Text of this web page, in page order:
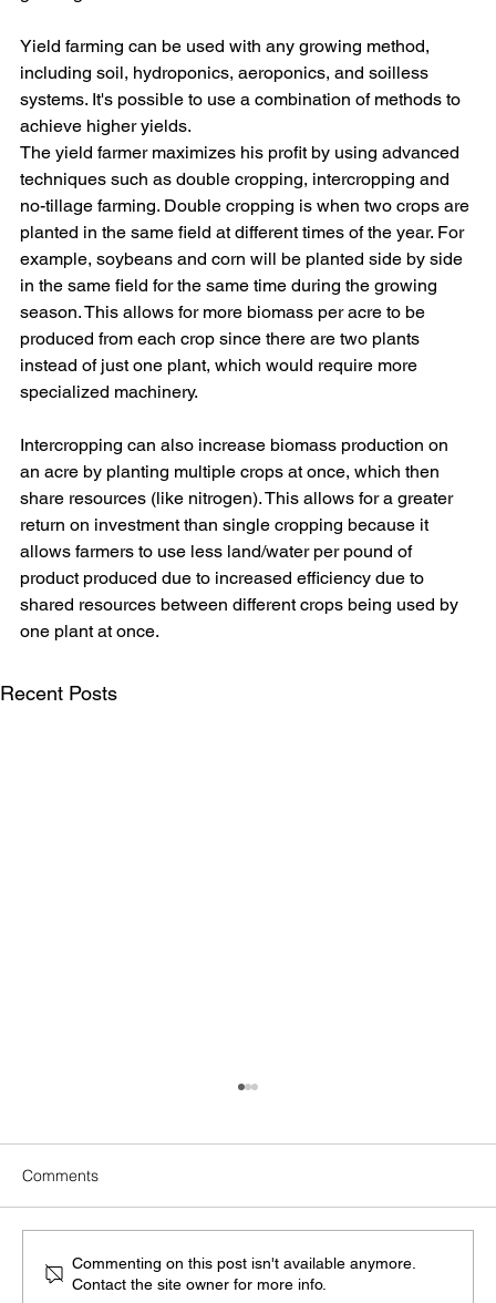
Yield farming can be used with any growing method,
including soil, hydroponics, aeroponics, and soilless
systems. It's possible to use a combination of methods to
achieve higher yields.
The yield farmer maximizes his profit by using advanced
techniques such as double cropping, intercropping and
no-tillage farming. Double cropping is when two crops are
planted in the same field at different times of the year. For
example, soybeans and corn will be planted side by side
in the same field for the same time during the growing
season. This allows for more biomass per acre to be
produced from each crop since there are two plants
instead of just one plant, which would require more
specialized machinery.
Intercropping can also increase biomass production on
an acre by planting multiple crops at once, which then
share resources (like nitrogen). This allows for a greater
return on investment than single cropping because it
allows farmers to use less land/water per pound of
product produced due to increased efficiency due to
shared resources between different crops being used by
one plant at once.
Recent Posts
Comments
Commenting on this post isn't available anymore.
Contact the site owner for more info.